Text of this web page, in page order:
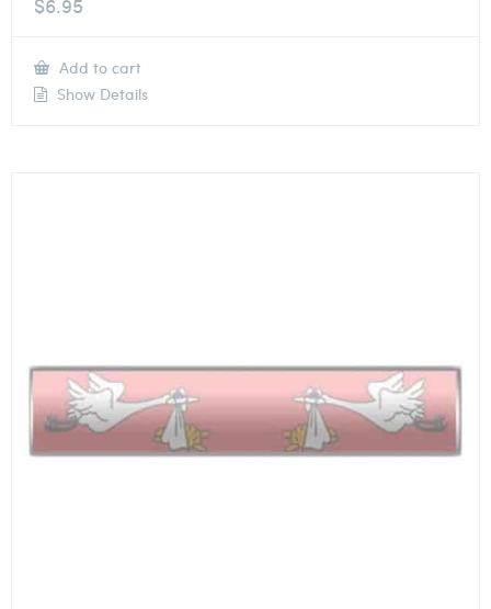
Add to cart
Show Details